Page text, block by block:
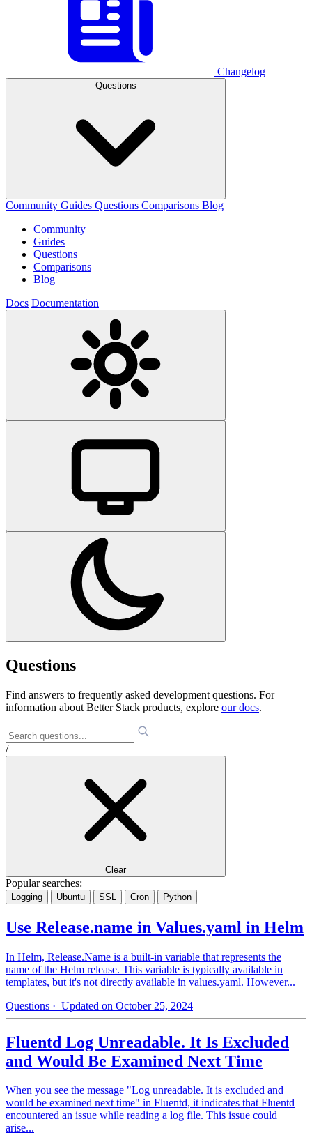
Changelog
Questions
Community Guides Questions Comparisons Blog
Community
Guides
Questions
Comparisons
Blog
Docs Documentation
Questions
Find answers to frequently asked development questions. For
information about Better Stack products, explore our docs.
/
Clear
Popular searches:
Logging Ubuntu SSL Cron Python
Use Release.name in Values.yaml in Helm
In Helm, Release.Name is a built-in variable that represents the
name of the Helm release. This variable is typically available in
templates, but it's not directly available in values.yaml. However...
Questions · Updated on October 25, 2024
Fluentd Log Unreadable. It Is Excluded
and Would Be Examined Next Time
When you see the message "Log unreadable. It is excluded and
would be examined next time" in Fluentd, it indicates that Fluentd
encountered an issue while reading a log file. This issue could
arise...